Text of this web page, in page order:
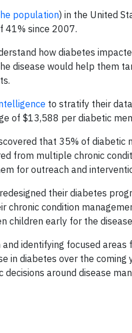
population) in the United
41% since 2007.
how diabetes
disease would help them
to stratify their
of $13,588 per diabetic
that 35% of
from multiple chronic
for outreach and
their diabetes
condition
children early for the
identifying focused
in diabetes over the
around disease